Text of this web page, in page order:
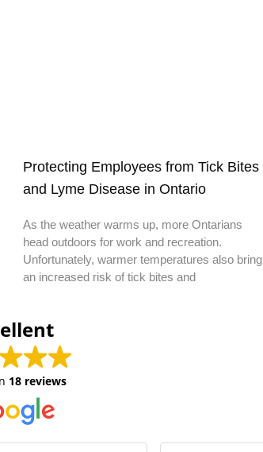
Protecting Employees from Tick Bites
and Lyme Disease in Ontario
As the weather warms up, more Ontarians
head outdoors for work and recreation.
Unfortunately, warmer temperatures also bring
an increased risk of tick bites and
18 reviews